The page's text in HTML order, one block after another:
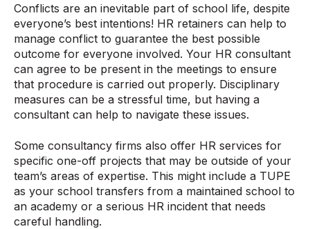
Conflicts are an inevitable part of school life, despite
everyone’s best intentions! HR retainers can help to
manage conflict to guarantee the best possible
outcome for everyone involved. Your HR consultant
can agree to be present in the meetings to ensure
that procedure is carried out properly. Disciplinary
measures can be a stressful time, but having a
consultant can help to navigate these issues.
Some consultancy firms also offer HR services for
specific one-off projects that may be outside of your
team’s areas of expertise. This might include a TUPE
as your school transfers from a maintained school to
an academy or a serious HR incident that needs
careful handling.